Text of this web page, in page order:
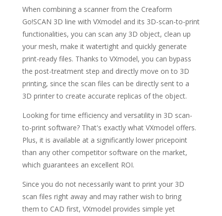
When combining a scanner from the Creaform
Go!SCAN 3D line with VXmodel and its 3D-scan-to-print
functionalities, you can scan any 3D object, clean up
your mesh, make it watertight and quickly generate
print-ready files. Thanks to VXmodel, you can bypass
the post-treatment step and directly move on to 3D
printing, since the scan files can be directly sent to a
3D printer to create accurate replicas of the object.
Looking for time efficiency and versatility in 3D scan-
to-print software? That's exactly what VXmodel offers.
Plus, it is available at a significantly lower pricepoint
than any other competitor software on the market,
which guarantees an excellent ROI.
Since you do not necessarily want to print your 3D
scan files right away and may rather wish to bring
them to CAD first, VXmodel provides simple yet